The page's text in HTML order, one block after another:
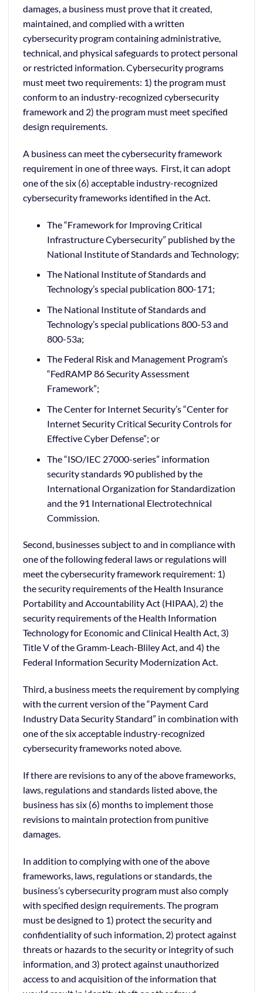
damages, a business must prove that it created,
maintained, and complied with a written
cybersecurity program containing administrative,
technical, and physical safeguards to protect personal
or restricted information. Cybersecurity programs
must meet two requirements: 1) the program must
conform to an industry-recognized cybersecurity
framework and 2) the program must meet specified
design requirements.
A business can meet the cybersecurity framework
requirement in one of three ways. First, it can adopt
one of the six (6) acceptable industry-recognized
cybersecurity frameworks identified in the Act.
The “Framework for Improving Critical
Infrastructure Cybersecurity” published by the
National Institute of Standards and Technology;
The National Institute of Standards and
Technology’s special publication 800-171;
The National Institute of Standards and
Technology’s special publications 800-53 and
800-53a;
The Federal Risk and Management Program’s
“FedRAMP 86 Security Assessment
Framework”;
The Center for Internet Security’s “Center for
Internet Security Critical Security Controls for
Effective Cyber Defense”; or
The “ISO/IEC 27000-series” information
security standards 90 published by the
International Organization for Standardization
and the 91 International Electrotechnical
Commission.
Second, businesses subject to and in compliance with
one of the following federal laws or regulations will
meet the cybersecurity framework requirement: 1)
the security requirements of the Health Insurance
Portability and Accountability Act (HIPAA), 2) the
security requirements of the Health Information
Technology for Economic and Clinical Health Act, 3)
Title V of the Gramm-Leach-Bliley Act, and 4) the
Federal Information Security Modernization Act.
Third, a business meets the requirement by complying
with the current version of the “Payment Card
Industry Data Security Standard” in combination with
one of the six acceptable industry-recognized
cybersecurity frameworks noted above.
If there are revisions to any of the above frameworks,
laws, regulations and standards listed above, the
business has six (6) months to implement those
revisions to maintain protection from punitive
damages.
In addition to complying with one of the above
frameworks, laws, regulations or standards, the
business’s cybersecurity program must also comply
with specified design requirements. The program
must be designed to 1) protect the security and
confidentiality of such information, 2) protect against
threats or hazards to the security or integrity of such
information, and 3) protect against unauthorized
access to and acquisition of the information that